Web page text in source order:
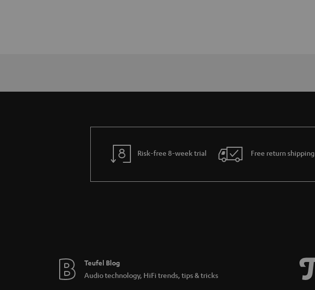
Risk-free 8-week trial Free return shipping
Teufel Blog
Audio technology, HiFi trends, tips & tricks